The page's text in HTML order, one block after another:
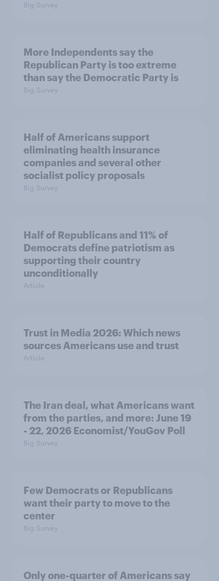
Big Survey
More Independents say the
Republican Party is too extreme
than say the Democratic Party is
Big Survey
Half of Americans support
eliminating health insurance
companies and several other
socialist policy proposals
Big Survey
Half of Republicans and 11% of
Democrats define patriotism as
supporting their country
unconditionally
Article
Trust in Media 2026: Which news
sources Americans use and trust
Article
The Iran deal, what Americans want
from the parties, and more: June 19
- 22, 2026 Economist/YouGov Poll
Big Survey
Few Democrats or Republicans
want their party to move to the
center
Big Survey
Only one-quarter of Americans say